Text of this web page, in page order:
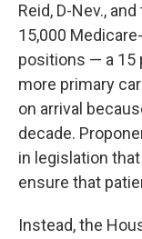
Reid, D-Nev.,
15,000
positions — a 15
more primary
on arrival
decade.
in legislation
ensure that
Instead, the